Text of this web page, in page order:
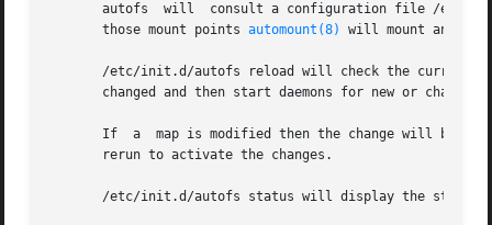
autofs  will  consult a configuration file /etc/
       those mount points
automount(8) will mount and
/etc/init.d/autofs reload will check the current
changed and then start daemons for new or changed
If  a  map is modified then the change will
       rerun to activate the changes.
/etc/init.d/autofs status will display the status